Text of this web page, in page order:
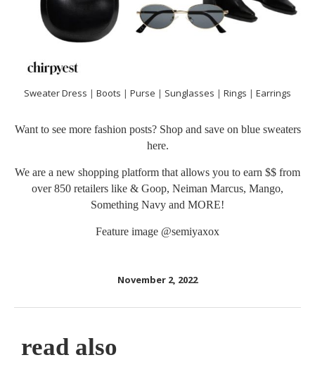
Sweater Dress | Boots | Purse | Sunglasses | Rings | Earrings
Want to see more fashion posts? Shop and save on blue sweaters
here.
We are a new shopping platform that allows you to earn $$ from
over 850 retailers like & Goop, Neiman Marcus, Mango,
Something Navy and MORE!
Feature image @semiyaxox
November 2, 2022
read also